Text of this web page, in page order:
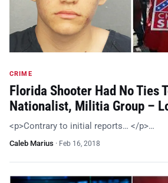
CRIME
Florida Shooter Had No Ties
Nationalist, Militia Group –
<p>Contrary to initial reports… </p>…
Caleb Marius · Feb 16, 2018